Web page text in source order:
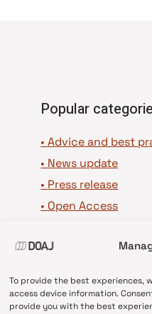
To provide the best experiences,
access device information.
provide you with the best
Popular
• Advice and best
• News update
• Press release
• Open Access
•DOAJ Voices